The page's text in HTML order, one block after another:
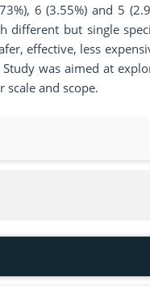
6 (3.55%) and 5
different but single
effective, less
was aimed at
and scope.